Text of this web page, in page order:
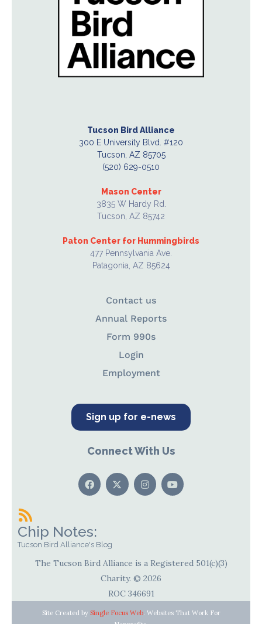
Tucson Bird Alliance
300 E University Blvd. #120
Tucson, AZ 85705
(520) 629-0510
Mason Center
3835 W Hardy Rd.
Tucson, AZ 85742
Paton Center for Hummingbirds
477 Pennsylvania Ave.
Patagonia, AZ 85624
Contact us
Annual Reports
Form 990s
Login
Employment
Sign up for e-news
Connect With Us
Chip Notes:
Tucson Bird Alliance's Blog
The Tucson Bird Alliance is a Registered 501(c)(3)
Charity. © 2026
ROC 346691
Site Created by Single Focus Web. Websites That Work For